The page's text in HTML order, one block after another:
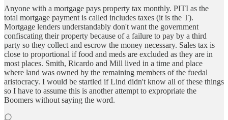
Anyone with a mortgage pays property tax monthly. PITI as the
total mortgage payment is called includes taxes (it is the T).
Mortgage lenders understandably don't want the government
confiscating their property because of a failure to pay by a third
party so they collect and escrow the money necessary. Sales tax is
close to proportional if food and meds are excluded as they are in
most places. Smith, Ricardo and Mill lived in a time and place
where land was owned by the remaining members of the fuedal
aristocracy. I would be startled if Lind didn't know all of these things
so I have to assume this is another attempt to expropriate the
Boomers without saying the word.